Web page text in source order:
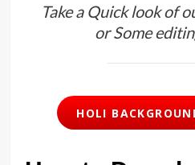
Take a Quick look of
or Some
HOLI